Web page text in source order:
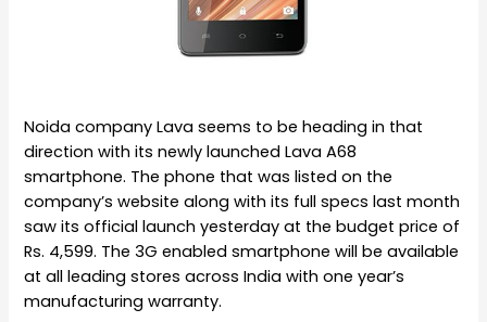
Noida company Lava seems to be heading in that
direction with its newly launched Lava A68
smartphone. The phone that was listed on the
company’s website along with its full specs last month
saw its official launch yesterday at the budget price of
Rs. 4,599. The 3G enabled smartphone will be available
at all leading stores across India with one year’s
manufacturing warranty.